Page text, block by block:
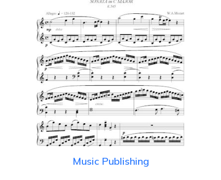
Music Publishing